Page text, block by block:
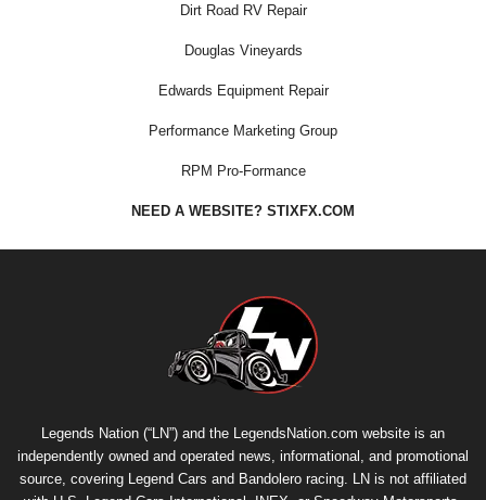
Dirt Road RV Repair
Douglas Vineyards
Edwards Equipment Repair
Performance Marketing Group
RPM Pro-Formance
NEED A WEBSITE? STIXFX.COM
Legends Nation (“LN”) and the LegendsNation.com website is an
independently owned and operated news, informational, and promotional
source, covering Legend Cars and Bandolero racing. LN is not affiliated